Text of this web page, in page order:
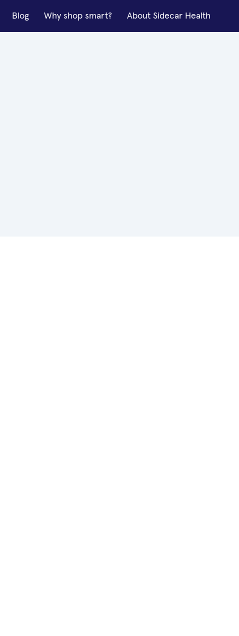
Blog Why shop smart? About Sidecar Health